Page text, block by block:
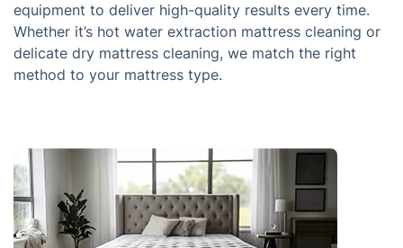
equipment to deliver high-quality results every time.
Whether it’s hot water extraction mattress cleaning or
delicate dry mattress cleaning, we match the right
method to your mattress type.